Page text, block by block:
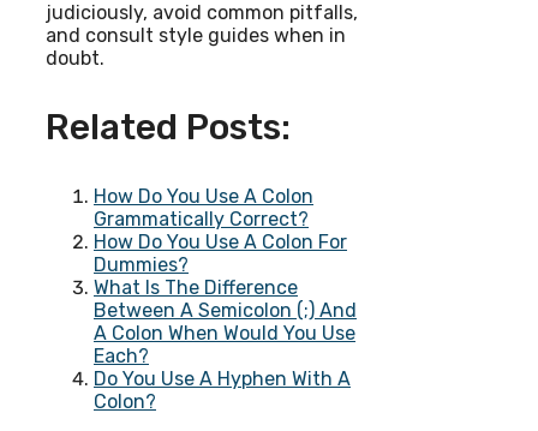
judiciously, avoid common pitfalls,
and consult style guides when in
doubt.
Related Posts:
How Do You Use A Colon
Grammatically Correct?
How Do You Use A Colon For
Dummies?
What Is The Difference
Between A Semicolon (;) And
A Colon When Would You Use
Each?
Do You Use A Hyphen With A
Colon?